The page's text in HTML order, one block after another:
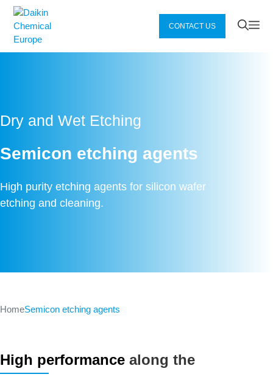
Zum
Inhalt
springen
CONTACT US
Dry and Wet Etching
Semicon etching agents
High purity etching agents for silicon wafer
etching and cleaning.
HomeSemicon etching agents
High performance along the